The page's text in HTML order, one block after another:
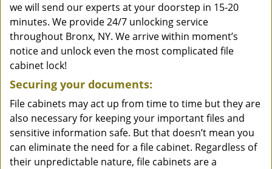
we will send our experts at your doorstep in 15-20
minutes. We provide 24/7 unlocking service
throughout Bronx, NY. We arrive within moment’s
notice and unlock even the most complicated file
cabinet lock!
Securing your documents:
File cabinets may act up from time to time but they are
also necessary for keeping your important files and
sensitive information safe. But that doesn’t mean you
can eliminate the need for a file cabinet. Regardless of
their unpredictable nature, file cabinets are a